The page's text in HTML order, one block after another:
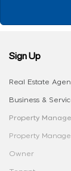
Sign Up
Real Estate
Business &
Property
Property
Owner